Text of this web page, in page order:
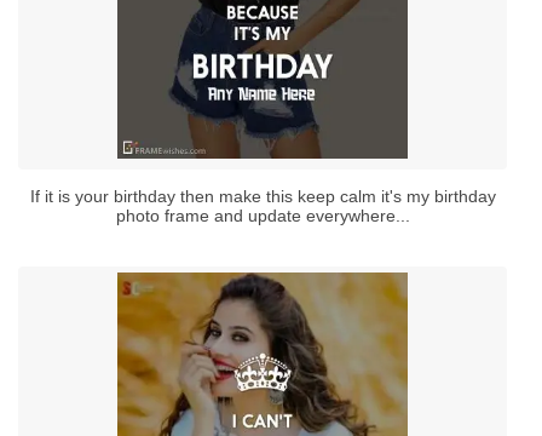
If it is your birthday then make this keep calm it's my birthday
photo frame and update everywhere...